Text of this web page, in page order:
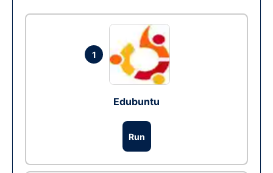
1
Edubuntu
Run